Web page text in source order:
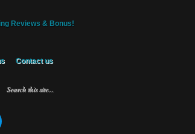
Reviews & Bonus!
Contact us